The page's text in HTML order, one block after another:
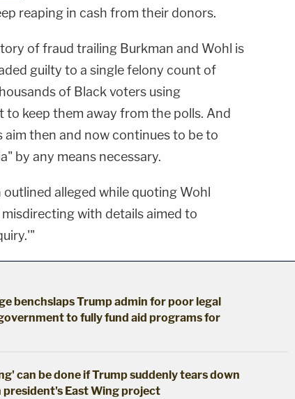
reaping in cash from their donors.
of fraud trailing Burkman and Wohl is
guilty to a single felony count of
of Black voters using
keep them away from the polls. And
then and now continues to be to
by any means necessary.
alleged while quoting Wohl
with details aimed to
benchslaps Trump admin for poor legal
to fully fund aid programs for
can be done if Trump suddenly tears down
East Wing project